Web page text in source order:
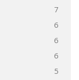
7
6
6
6
5